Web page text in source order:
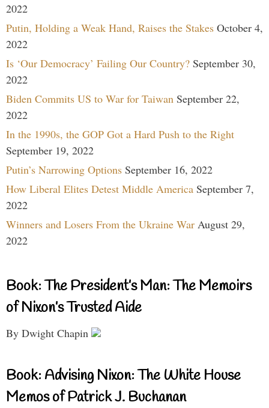
2022
Putin, Holding a Weak Hand, Raises the Stakes October 4,
2022
Is ‘Our Democracy’ Failing Our Country? September 30,
2022
Biden Commits US to War for Taiwan September 22,
2022
In the 1990s, the GOP Got a Hard Push to the Right
September 19, 2022
Putin’s Narrowing Options September 16, 2022
How Liberal Elites Detest Middle America September 7,
2022
Winners and Losers From the Ukraine War August 29,
2022
Book: The President’s Man: The Memoirs
of Nixon’s Trusted Aide
By Dwight Chapin
Book: Advising Nixon: The White House
Memos of Patrick J. Buchanan